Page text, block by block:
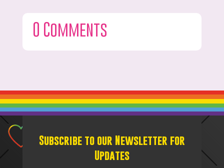
0 Comments
Subscribe to our Newsletter for
Updates